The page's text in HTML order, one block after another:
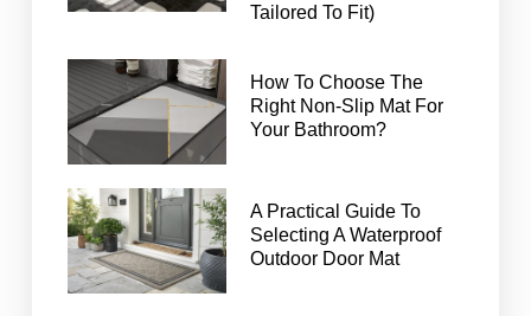
Tailored To Fit)
How To Choose The
Right Non-Slip Mat For
Your Bathroom?
A Practical Guide To
Selecting A Waterproof
Outdoor Door Mat